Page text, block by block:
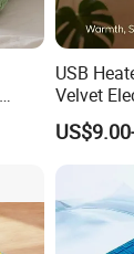
USB
Velvet
Cushion